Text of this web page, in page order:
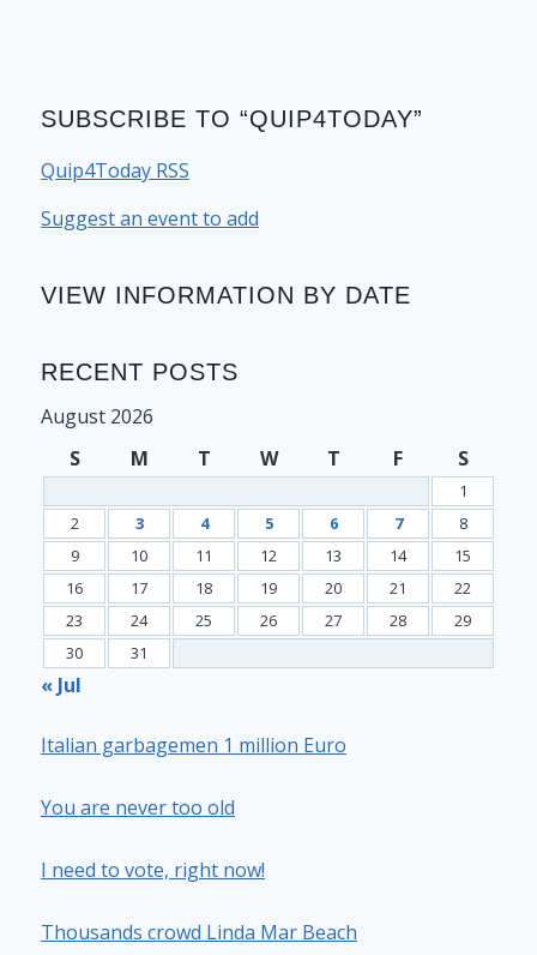
SUBSCRIBE TO “QUIP4TODAY”
Quip4Today RSS
Suggest an event to add
VIEW INFORMATION BY DATE
RECENT POSTS
August 2026
S
M T W T F S
1
2
3 4 5 6 7
8
9
10 11 12 13 14
15
16
17 18 19 20 21
22
23
24 25 26 27 28
29
30
31
« Jul
Italian garbagemen 1 million Euro
You are never too old
I need to vote, right now!
Thousands crowd Linda Mar Beach